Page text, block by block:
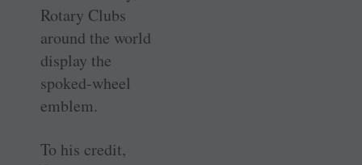
Rotary Clubs
around the world
display the
spoked-wheel
emblem.
To his credit,